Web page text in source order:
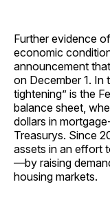
Further evidence
economic
announcement
on December 1. In
tightening” is the
balance sheet,
dollars in
Treasurys. Since
assets in an effort
—by raising
housing markets.